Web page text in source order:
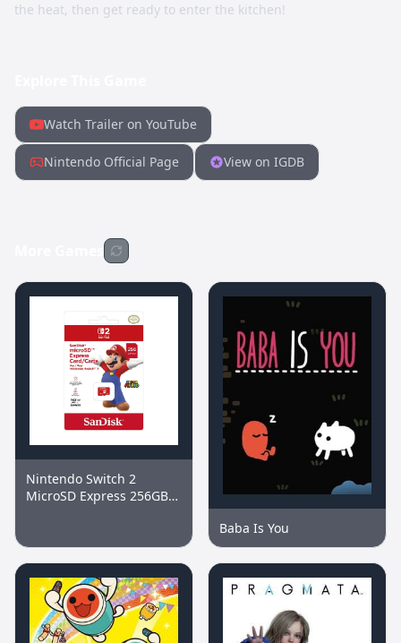
the heat, then get ready to enter the kitchen!
Watch Trailer on YouTube
Nintendo Official Page View on IGDB
Nintendo Switch 2
MicroSD Express 256GB
Baba Is You